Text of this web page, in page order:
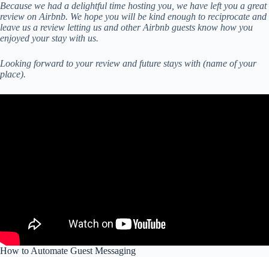
Because we had a delightful time hosting you, we have left you a great
review on Airbnb. We hope you will be kind enough to reciprocate and
leave us a review letting us and other Airbnb guests know how you
enjoyed your stay with us.
Looking forward to your review and future stays with (name of your
place).
How to Automate Guest Messaging